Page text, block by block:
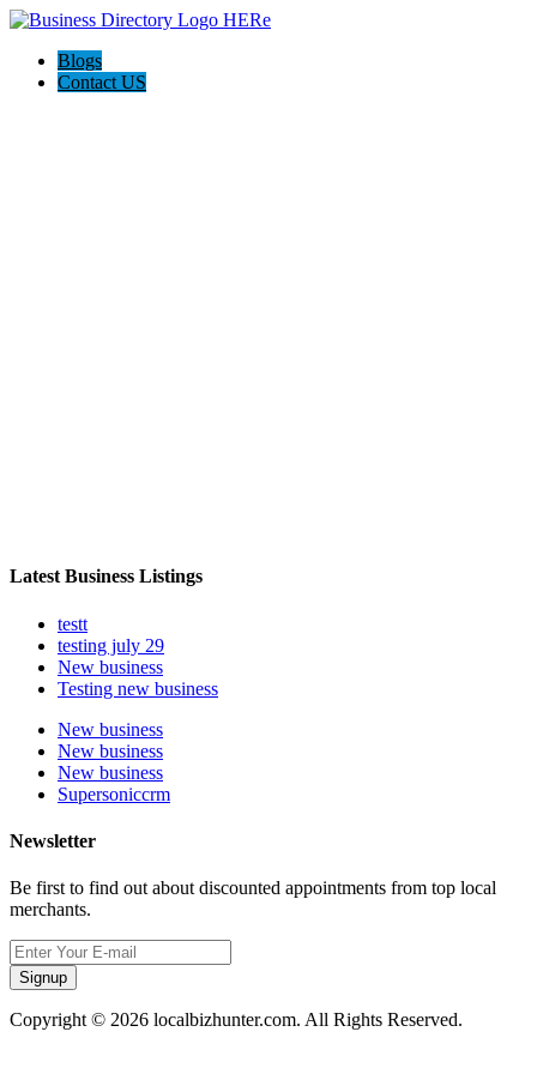
Blogs
Contact US
Latest Business Listings
testt
testing july 29
New business
Testing new business
New business
New business
New business
Supersoniccrm
Newsletter
Be first to find out about discounted appointments from top local
merchants.
Signup
Copyright © 2026 localbizhunter.com. All Rights Reserved.